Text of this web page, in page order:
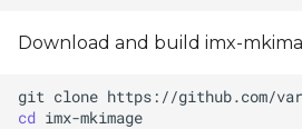
Download and build imx-
git clone https://github.com/
cd